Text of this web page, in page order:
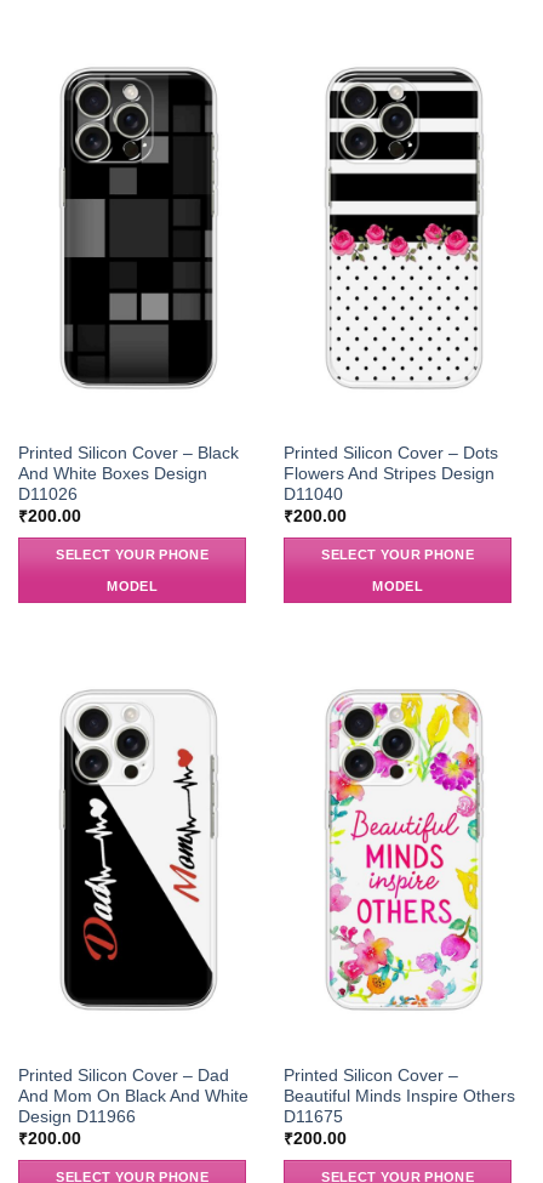
Printed Silicon Cover – Black
And White Boxes Design
D11026
₹200.00
SELECT YOUR PHONE
MODEL
Printed Silicon Cover – Dots
Flowers And Stripes Design
D11040
₹200.00
SELECT YOUR PHONE
MODEL
Printed Silicon Cover – Dad
And Mom On Black And White
Design D11966
₹200.00
SELECT YOUR PHONE
Printed Silicon Cover –
Beautiful Minds Inspire Others
D11675
₹200.00
SELECT YOUR PHONE